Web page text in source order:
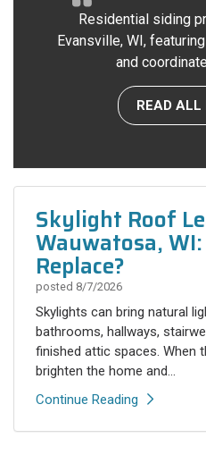
Residential siding
Evansville, WI,
and
READ ALL
Skylight Roof
Wauwatosa,
Replace?
posted 8/7/2026
Skylights can bring natural
bathrooms, hallways,
finished attic spaces. When
brighten the home and...
Continue Reading